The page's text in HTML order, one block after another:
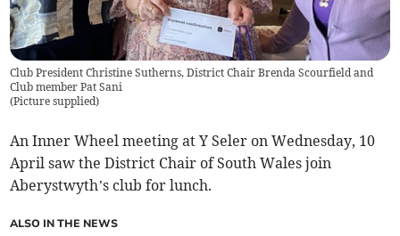
Club President Christine Sutherns, District Chair Brenda Scourfield and
Club member Pat Sani
(Picture supplied)
An Inner Wheel meeting at Y Seler on Wednesday, 10
April saw the District Chair of South Wales join
Aberystwyth’s club for lunch.
ALSO IN THE NEWS